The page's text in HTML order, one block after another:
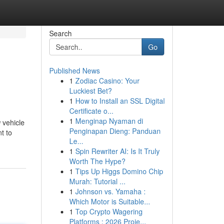
vehicle
to
Search
Go
Published News
1 Zodiac Casino: Your
Luckiest Bet?
1 How to Install an SSL Digital
Certificate o...
1 Menginap Nyaman di
Penginapan Dieng: Panduan
Le...
1 Spin Rewriter AI: Is It Truly
Worth The Hype?
1 Tips Up Higgs Domino Chip
Murah: Tutorial ...
1 Johnson vs. Yamaha :
Which Motor is Suitable...
1 Top Crypto Wagering
Platforms : 2026 Proje...